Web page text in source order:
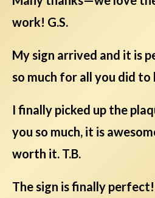
work! G.S.
My sign arrived and it is
so much for all you did to
I finally picked up the
you so much, it is
worth it. T.B.
The sign is finally